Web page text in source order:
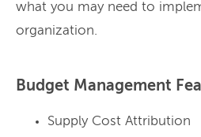
what you may need to
organization.
Budget Management
Supply Cost Attribution